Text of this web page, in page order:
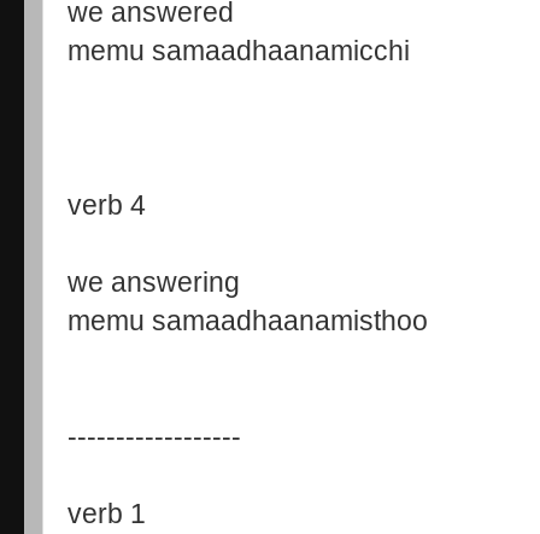
we answered
memu samaadhaanamicchi
verb 4
we answering
memu samaadhaanamisthoo
------------------
verb 1